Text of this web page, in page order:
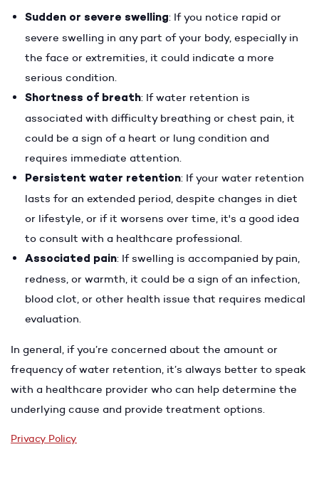
Sudden or severe swelling: If you notice rapid or
severe swelling in any part of your body, especially in
the face or extremities, it could indicate a more
serious condition.
Shortness of breath: If water retention is
associated with difficulty breathing or chest pain, it
could be a sign of a heart or lung condition and
requires immediate attention.
Persistent water retention: If your water retention
lasts for an extended period, despite changes in diet
or lifestyle, or if it worsens over time, it's a good idea
to consult with a healthcare professional.
Associated pain: If swelling is accompanied by pain,
redness, or warmth, it could be a sign of an infection,
blood clot, or other health issue that requires medical
evaluation.
In general, if you’re concerned about the amount or
frequency of water retention, it’s always better to speak
with a healthcare provider who can help determine the
underlying cause and provide treatment options.
Privacy Policy